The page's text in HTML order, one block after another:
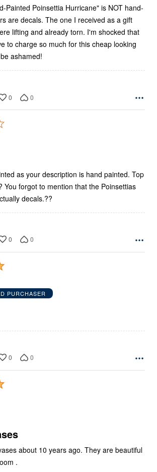
Painted Poinsettia Hurricane" is NOT hand-
are decals. The one I received as a gift
lifting and already torn. I'm shocked that
to charge so much for this cheap looking
ashamed!
0 0
as your description is hand painted. Top
You forgot to mention that the Poinsettias
decals.??
0 0
PURCHASER
0 0
about 10 years ago. They are beautiful
.